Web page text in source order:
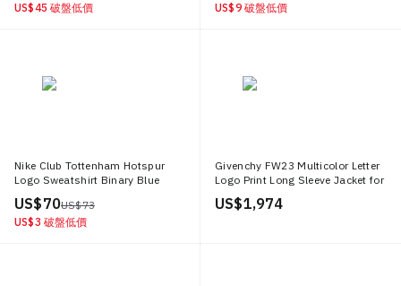
US$ 45 破盤低價
US$ 9 破盤低價
Nike Club Tottenham Hotspur
Logo Sweatshirt Binary Blue
Football Pullover FQ3011 424
US$ 70US$ 73
US$ 3 破盤低價
Givenchy FW23 Multicolor Letter
Logo Print Long Sleeve Jacket for
Men BM011S6Y16 322
US$ 1,974